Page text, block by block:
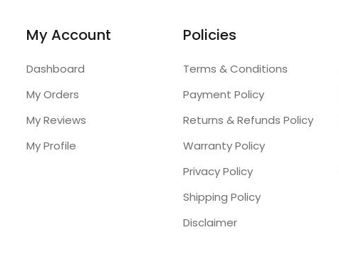
My Account
Dashboard
My Orders
My Reviews
My Profile
Policies
Terms & Conditions
Payment Policy
Returns & Refunds Policy
Warranty Policy
Privacy Policy
Shipping Policy
Disclaimer